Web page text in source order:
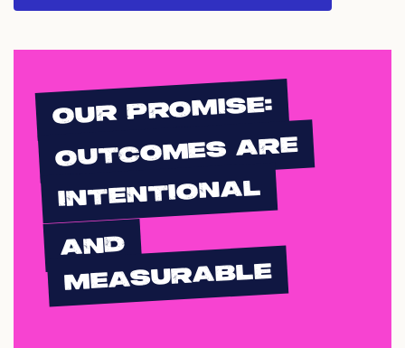
OUR PROMISE:
OUTCOMES ARE
INTENTIONAL
AND
MEASURABLE